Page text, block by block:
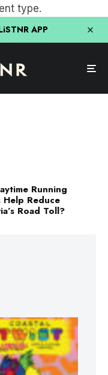
type.
APP
Running
Help Reduce
Road Toll?